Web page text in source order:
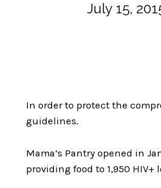
July 15,
In order to protect the
guidelines.
Mama’s Pantry opened in
providing food to 1,950